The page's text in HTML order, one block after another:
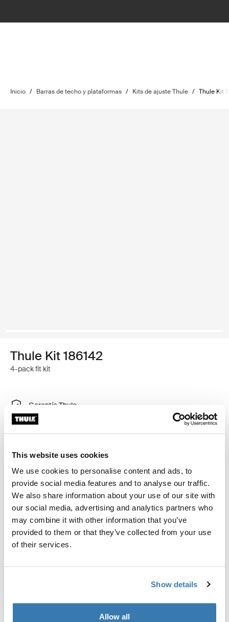
This website uses cookies
We use cookies to personalise content and ads, to
provide social media features and to analyse our traffic.
We also share information about your use of our site with
our social media, advertising and analytics partners who
may combine it with other information that you’ve
provided to them or that they’ve collected from your use
of their services.
Show details
Allow all
Inicio / Barras de techo y plataformas / Kits de ajuste Thule / Thule Kit
Thule Kit 186142
4-pack fit kit
Garantía Thule
Encontrar en tienda
portaequipajes de techo Thule en vehículos con rieles
al ras.
Toggle guides and instructions